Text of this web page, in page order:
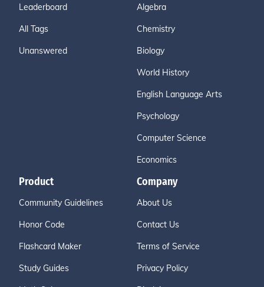
Leaderboard
All Tags
Unanswered
Algebra
Chemistry
Biology
World History
English Language Arts
Psychology
Computer Science
Economics
Product
Community Guidelines
Honor Code
Flashcard Maker
Study Guides
Company
About Us
Contact Us
Terms of Service
Privacy Policy